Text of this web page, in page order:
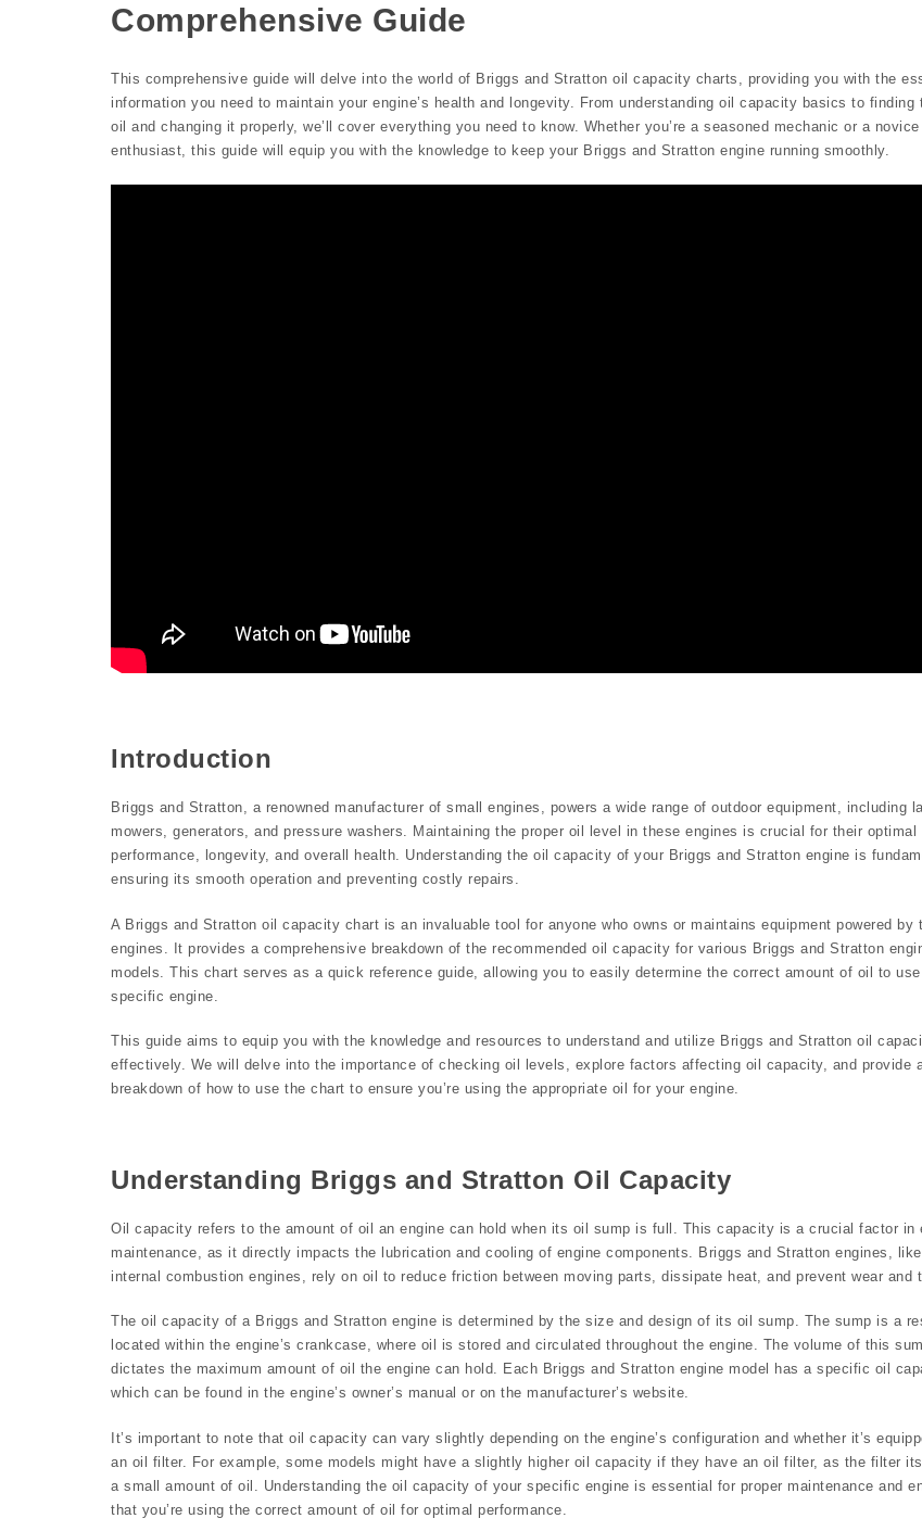
Comprehensive Guide
This comprehensive guide will delve into the world of Briggs and Stratton oil capacity charts, providing you with the
information you need to maintain your engine’s health and longevity. From understanding oil capacity basics to finding
oil and changing it properly, we’ll cover everything you need to know. Whether you’re a seasoned mechanic or a novice
enthusiast, this guide will equip you with the knowledge to keep your Briggs and Stratton engine running smoothly.
Introduction
Briggs and Stratton, a renowned manufacturer of small engines, powers a wide range of outdoor equipment, including
mowers, generators, and pressure washers. Maintaining the proper oil level in these engines is crucial for their optimal
performance, longevity, and overall health. Understanding the oil capacity of your Briggs and Stratton engine is
ensuring its smooth operation and preventing costly repairs.
A Briggs and Stratton oil capacity chart is an invaluable tool for anyone who owns or maintains equipment powered by
engines. It provides a comprehensive breakdown of the recommended oil capacity for various Briggs and Stratton
models. This chart serves as a quick reference guide, allowing you to easily determine the correct amount of oil to
specific engine.
This guide aims to equip you with the knowledge and resources to understand and utilize Briggs and Stratton oil
effectively. We will delve into the importance of checking oil levels, explore factors affecting oil capacity, and provide
breakdown of how to use the chart to ensure you’re using the appropriate oil for your engine.
Understanding Briggs and Stratton Oil Capacity
Oil capacity refers to the amount of oil an engine can hold when its oil sump is full. This capacity is a crucial factor in
maintenance, as it directly impacts the lubrication and cooling of engine components. Briggs and Stratton engines,
internal combustion engines, rely on oil to reduce friction between moving parts, dissipate heat, and prevent wear and
The oil capacity of a Briggs and Stratton engine is determined by the size and design of its oil sump. The sump is a
located within the engine’s crankcase, where oil is stored and circulated throughout the engine. The volume of this
dictates the maximum amount of oil the engine can hold. Each Briggs and Stratton engine model has a specific oil
which can be found in the engine’s owner’s manual or on the manufacturer’s website.
It’s important to note that oil capacity can vary slightly depending on the engine’s configuration and whether it’s
an oil filter. For example, some models might have a slightly higher oil capacity if they have an oil filter, as the filter
a small amount of oil. Understanding the oil capacity of your specific engine is essential for proper maintenance and
that you’re using the correct amount of oil for optimal performance.